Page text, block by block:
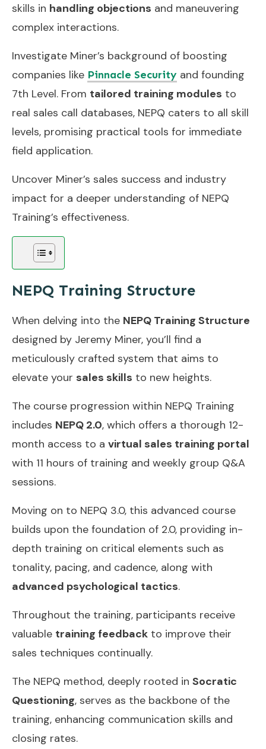
skills in handling objections and maneuvering
complex interactions.
Investigate Miner’s background of boosting
companies like Pinnacle Security and founding
7th Level. From tailored training modules to
real sales call databases, NEPQ caters to all skill
levels, promising practical tools for immediate
field application.
Uncover Miner’s sales success and industry
impact for a deeper understanding of NEPQ
Training’s effectiveness.
NEPQ Training Structure
When delving into the NEPQ Training Structure
designed by Jeremy Miner, you’ll find a
meticulously crafted system that aims to
elevate your sales skills to new heights.
The course progression within NEPQ Training
includes NEPQ 2.0, which offers a thorough 12-
month access to a virtual sales training portal
with 11 hours of training and weekly group Q&A
sessions.
Moving on to NEPQ 3.0, this advanced course
builds upon the foundation of 2.0, providing in-
depth training on critical elements such as
tonality, pacing, and cadence, along with
advanced psychological tactics.
Throughout the training, participants receive
valuable training feedback to improve their
sales techniques continually.
The NEPQ method, deeply rooted in Socratic
Questioning, serves as the backbone of the
training, enhancing communication skills and
closing rates.